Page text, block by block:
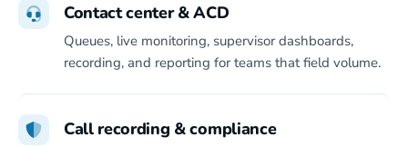
Contact center & ACD
Queues, live monitoring, supervisor dashboards,
recording, and reporting for teams that field volume.
Call recording & compliance